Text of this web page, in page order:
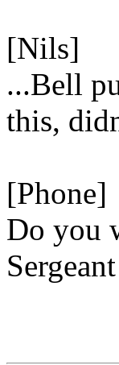
[Nils]
...Bell
this,
[Phone]
Do you